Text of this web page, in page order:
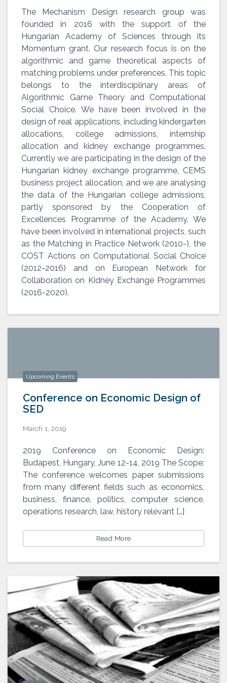
The Mechanism Design research group was
founded in 2016 with the support of the
Hungarian Academy of Sciences through its
Momentum grant. Our research focus is on the
algorithmic and game theoretical aspects of
matching problems under preferences. This topic
belongs to the interdisciplinary areas of
Algorithmic Game Theory and Computational
Social Choice. We have been involved in the
design of real applications, including kindergarten
allocations, college admissions, internship
allocation and kidney exchange programmes.
Currently we are participating in the design of the
Hungarian kidney exchange programme, CEMS
business project allocation, and we are analysing
the data of the Hungarian college admissions,
partly sponsored by the Cooperation of
Excellences Programme of the Academy. We
have been involved in international projects, such
as the Matching in Practice Network (2010-), the
COST Actions on Computational Social Choice
(2012-2016) and on European Network for
Collaboration on Kidney Exchange Programmes
(2016-2020).
Conference on Economic Design of
SED
Upcoming Events
Conference on Economic Design of
SED
March 1, 2019
2019 Conference on Economic Design:
Budapest, Hungary, June 12-14, 2019 The Scope:
The conference welcomes paper submissions
from many different fields such as economics,
business, finance, politics, computer science,
operations research, law, history relevant […]
Read More